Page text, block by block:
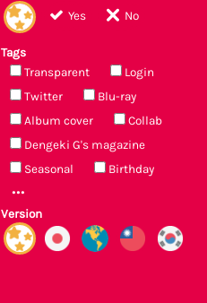
Yes
No
Tags
Transparent
Login
Twitter
Blu-ray
Album cover
Collab
Dengeki G's magazine
Seasonal
Birthday
Version